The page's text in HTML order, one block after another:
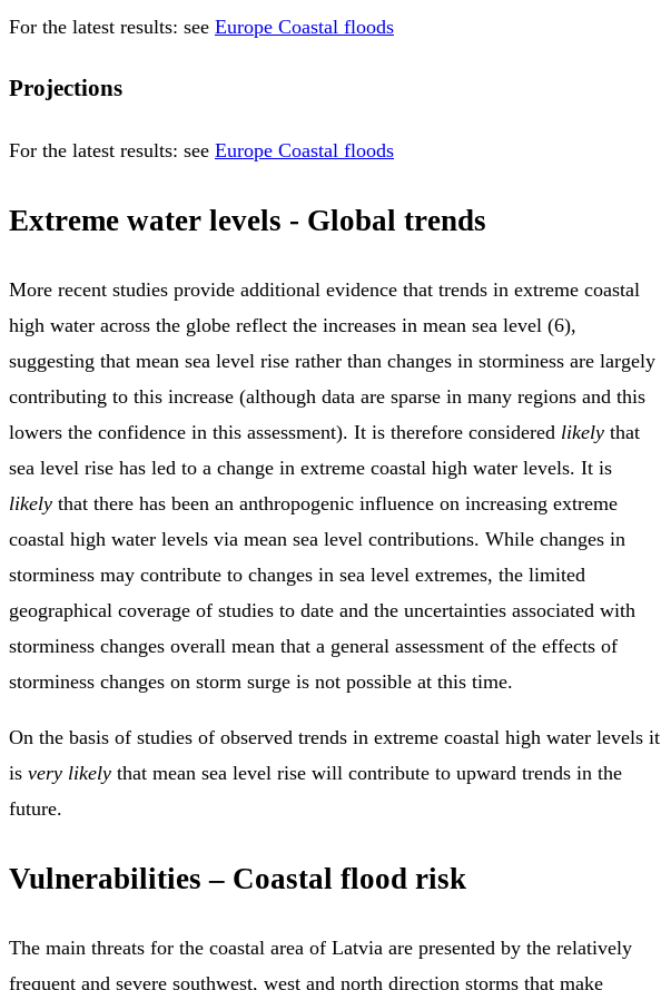
For the latest results: see Europe Coastal floods
Projections
For the latest results: see Europe Coastal floods
Extreme water levels - Global trends
More recent studies provide additional evidence that trends in extreme coastal
high water across the globe reflect the increases in mean sea level (6),
suggesting that mean sea level rise rather than changes in storminess are largely
contributing to this increase (although data are sparse in many regions and this
lowers the confidence in this assessment). It is therefore considered likely that
sea level rise has led to a change in extreme coastal high water levels. It is
likely that there has been an anthropogenic influence on increasing extreme
coastal high water levels via mean sea level contributions. While changes in
storminess may contribute to changes in sea level extremes, the limited
geographical coverage of studies to date and the uncertainties associated with
storminess changes overall mean that a general assessment of the effects of
storminess changes on storm surge is not possible at this time.
On the basis of studies of observed trends in extreme coastal high water levels it
is very likely that mean sea level rise will contribute to upward trends in the
future.
Vulnerabilities – Coastal flood risk
The main threats for the coastal area of Latvia are presented by the relatively
frequent and severe southwest, west and north direction storms that make